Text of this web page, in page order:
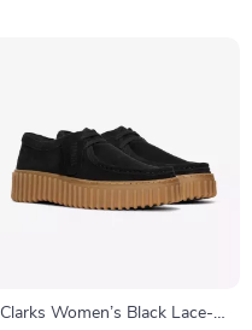
Clarks Women’s Black Lace-